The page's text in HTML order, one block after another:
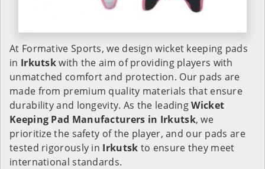
At Formative Sports, we design wicket keeping pads
in Irkutskwith the aim of providing players with
unmatched comfort and protection. Our pads are
made from premium quality materials that ensure
durability and longevity. As the leadingWicket
Keeping Pad Manufacturers in Irkutsk, we
prioritize the safety of the player, and our pads are
tested rigorously in Irkutsk to ensure they meet
international standards.